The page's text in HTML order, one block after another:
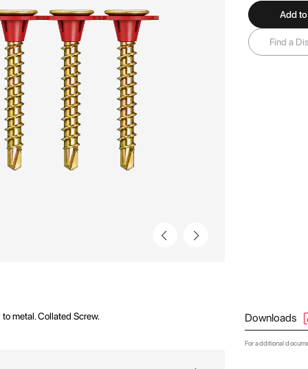
Add
Find a
metal. Collated Screw. Downloads
For additional